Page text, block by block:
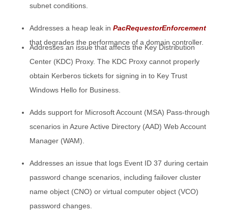
subnet conditions.
Addresses a heap leak in PacRequestorEnforcement
that degrades the performance of a domain controller.
Addresses an issue that affects the Key Distribution
Center (KDC) Proxy. The KDC Proxy cannot properly
obtain Kerberos tickets for signing in to Key Trust
Windows Hello for Business.
Adds support for Microsoft Account (MSA) Pass-through
scenarios in Azure Active Directory (AAD) Web Account
Manager (WAM).
Addresses an issue that logs Event ID 37 during certain
password change scenarios, including failover cluster
name object (CNO) or virtual computer object (VCO)
password changes.